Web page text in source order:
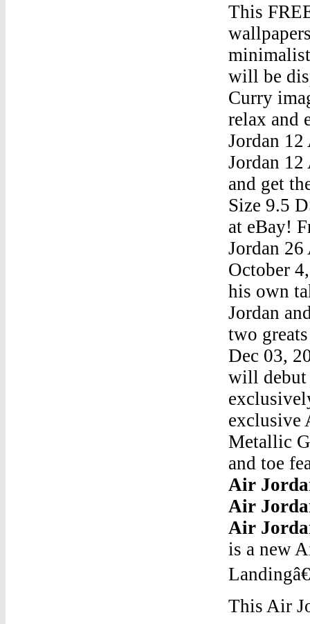
This
will be
Curry
relax and
Jordan
Jordan
and get
Size 9.5
at eBay!
Jordan
October
his own
Jordan
two
Dec 03,
will debut
exclusive
Metallic
and toe
Air
Air
Air
is a new
This Air